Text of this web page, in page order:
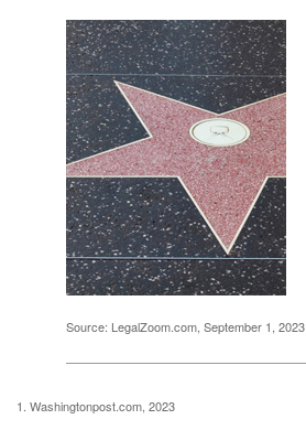
Source: LegalZoom.com, September 1, 2023
1. Washingtonpost.com, 2023